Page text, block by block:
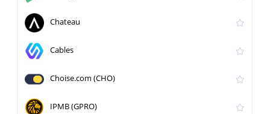
Chateau
Cables
Choise.com (CHO)
IPMB (GPRO)